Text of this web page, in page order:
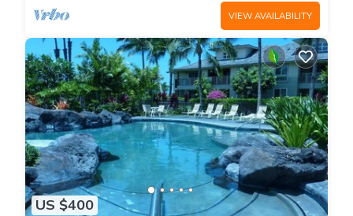
VIEW AVAILABILITY
US $400